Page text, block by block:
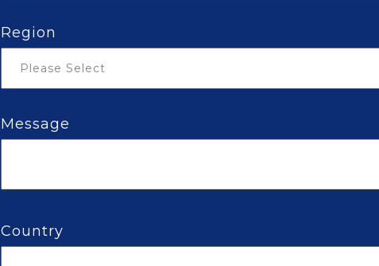
Region
Message
Country